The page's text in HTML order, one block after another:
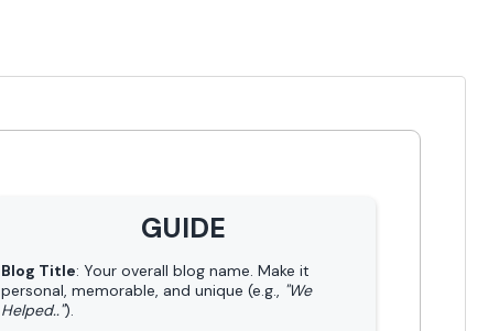
GUIDE
Blog Title: Your overall blog name. Make it
personal, memorable, and unique (e.g., "We
Helped..").